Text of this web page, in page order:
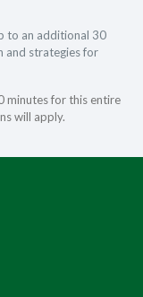
to an additional 30
and strategies for
minutes for this entire
will apply.